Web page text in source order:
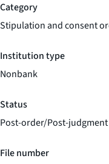
Category
Stipulation and consent
Institution type
Nonbank
Status
Post-order/Post-judgment
File number